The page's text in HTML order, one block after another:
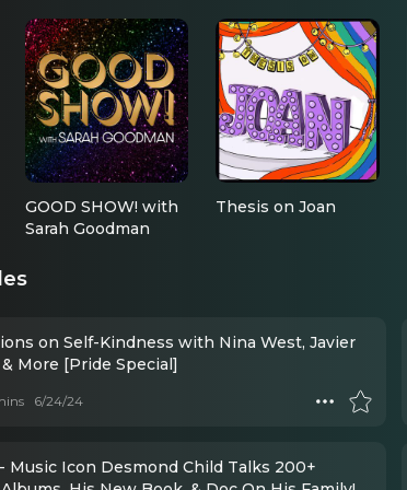
GOOD SHOW! with
Sarah Goodman
Thesis on Joan
on Self-Kindness with Nina West, Javier
More [Pride Special]
6/24/24
Music Icon Desmond Child Talks 200+